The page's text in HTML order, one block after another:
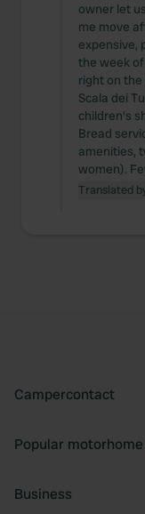
owner let
me move
expensive,
the week
right on
Scala dei
children's
Bread
amenities,
women).
Translated
Campercontact
Popular
Business